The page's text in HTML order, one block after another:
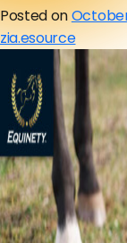
Posted on
zia.esource